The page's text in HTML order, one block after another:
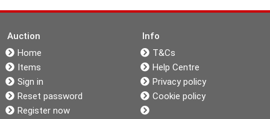
Auction
Home
Items
Sign in
Reset password
Register now
Info
T&Cs
Help Centre
Privacy policy
Cookie policy